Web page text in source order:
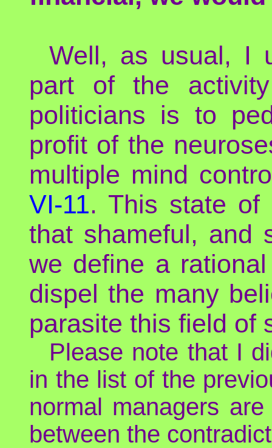
Well, as usual, I
part of the
politicians is to
profit of the
multiple mind
VI-11. This state of
that shameful, and
we define a
dispel the many
parasite this field of
Please note that I
in the list of the
normal managers
between the